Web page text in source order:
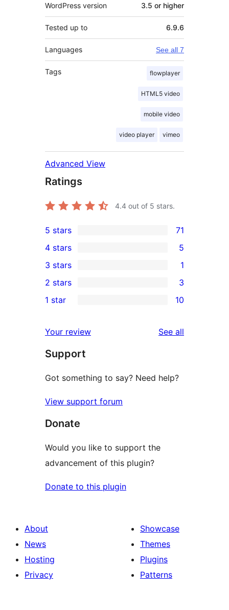
WordPress version 3.5 or higher
Tested up to 6.9.6
Languages See all 7
Tags flowplayer
HTML5 video
mobile video
video player vimeo
Advanced View
Ratings
4.4 out of 5 stars.
71
5-
star
reviews
5 stars 71
4-
star
reviews
4 stars 5
1
3-
star
3 stars 1
2-
reviews
2 stars 3
10
star
reviews
1 star 10
Your review See all
Support
Got something to say? Need help?
View support forum
Donate
Would you like to support the
advancement of this plugin?
Donate to this plugin
About
News
Hosting
Privacy
Showcase
Themes
Plugins
Patterns